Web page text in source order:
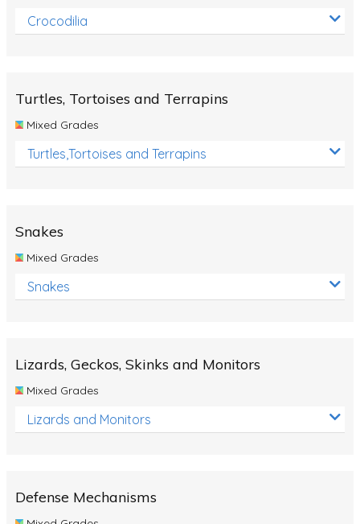
Crocodilia
Turtles, Tortoises and Terrapins
Mixed Grades
Turtles,Tortoises and Terrapins
Snakes
Mixed Grades
Snakes
Lizards, Geckos, Skinks and Monitors
Mixed Grades
Lizards and Monitors
Defense Mechanisms